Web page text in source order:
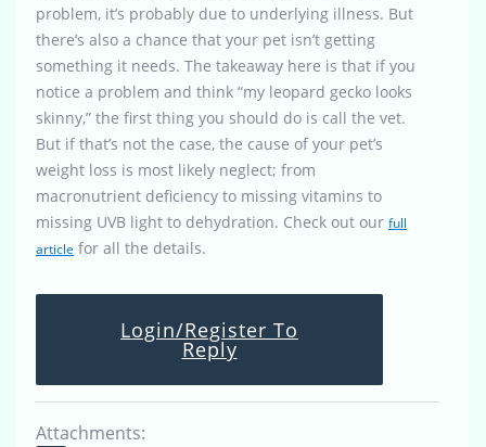
problem, it’s probably due to underlying illness. But
there’s also a chance that your pet isn’t getting
something it needs. The takeaway here is that if you
notice a problem and think “my leopard gecko looks
skinny,” the first thing you should do is call the vet.
But if that’s not the case, the cause of your pet’s
weight loss is most likely neglect; from
macronutrient deficiency to missing vitamins to
missing UVB light to dehydration. Check out our full
article for all the details.
Login/Register To
Reply
Attachments: